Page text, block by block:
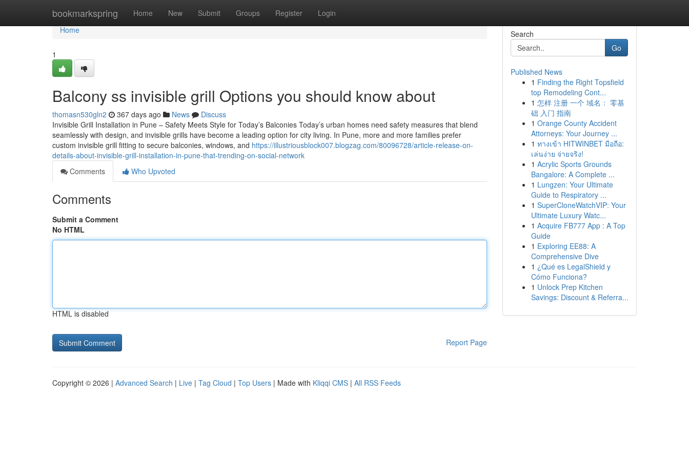
bookmarkspring Home New Submit Groups Register Login
Home
Home
1
Balcony ss invisible grill Options you should know about
thomasn530gln2 367 days ago News
Discuss
Invisible Grill Installation in Pune – Safety Meets Style for Today’s Balconies Today’s urban homes need safety measures that blend
seamlessly with design, and invisible grills have become a leading option for city living. In Pune, more and more families prefer
custom invisible grill fitting to secure balconies, windows, and https://illustriousblock007.blogzag.com/80096728/article-release-on-
details-about-invisible-grill-installation-in-pune-that-trending-on-social-network
Comments
Who Upvoted
Comments
Submit a Comment
No HTML
HTML is disabled
Report Page
Search
Go
Published News
1 Finding the Right Topsfield
top Remodeling Cont...
1 怎样 注册 一个 域名： 零基
础 入门 指南
1 Orange County Accident
Attorneys: Your Journey ...
1 ทางเข้า HITWINBET มือถือ:
เล่นง่าย จ่ายจริง!
1 Acrylic Sports Grounds
Bangalore: A Complete ...
1 Lungzen: Your Ultimate
Guide to Respiratory ...
1 SuperCloneWatchVIP: Your
Ultimate Luxury Watc...
1 Acquire FB777 App : A Top
Guide
1 Exploring EE88: A
Comprehensive Dive
1 ¿Qué es LegalShield y
Cómo Funciona?
1 Unlock Prep Kitchen
Savings: Discount & Referra...
Copyright © 2026 | Advanced Search | Live | Tag Cloud | Top Users | Made with Kliqqi CMS | All RSS Feeds